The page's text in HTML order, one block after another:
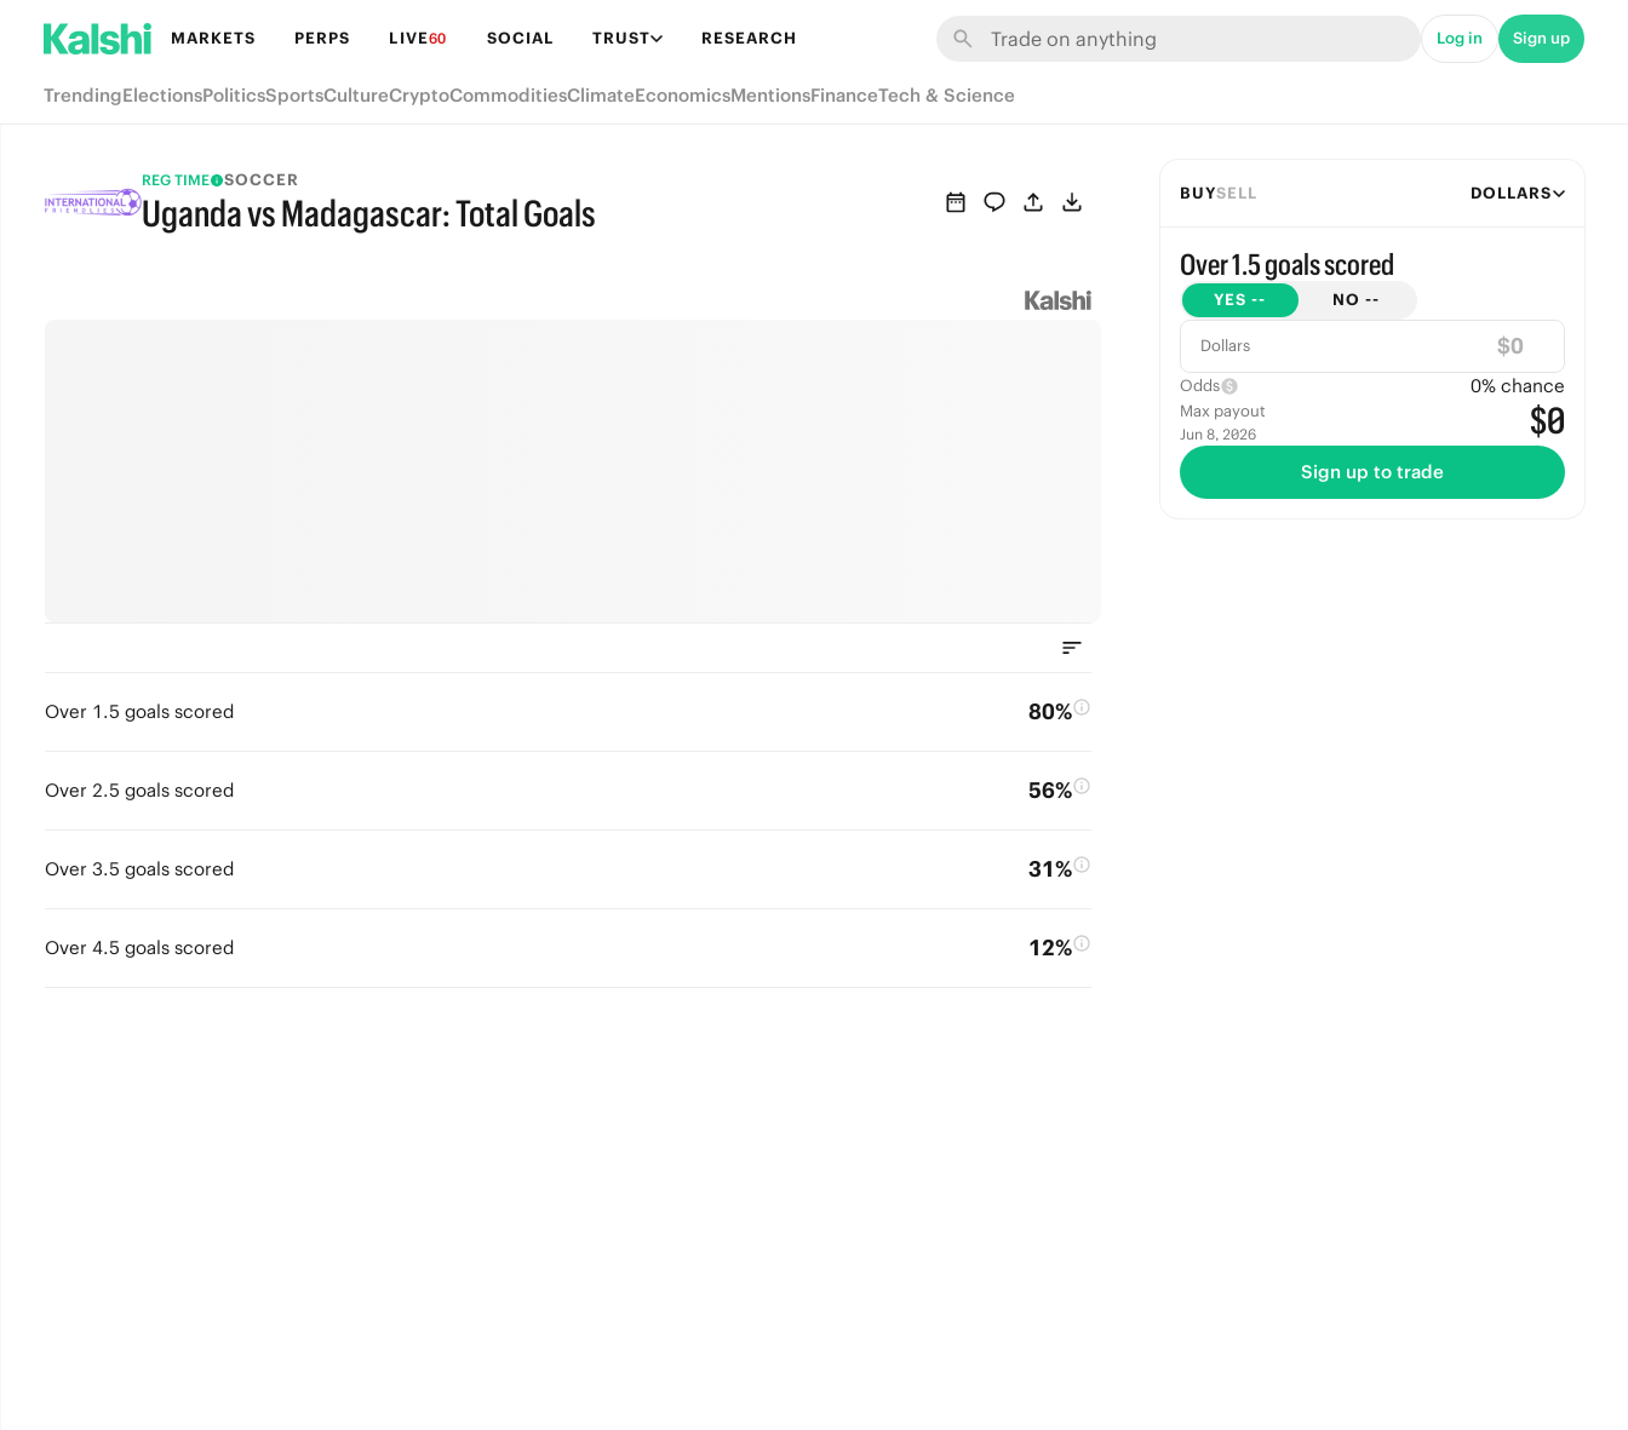
MARKETS PERPS LIVE60 SOCIAL TRUST RESEARCH Log in Sign up
TrendingElectionsPoliticsSportsCultureCryptoCommoditiesClimateEconomicsMentionsFinanceTech & Science
REG TIME SOCCER
Uganda vs Madagascar: Total Goals
Over 1.5 goals scored 80%
Over 2.5 goals scored 56%
Over 3.5 goals scored 31%
Over 4.5 goals scored 12%
BUYSELL DOLLARS
Over 1.5 goals scored
YES -- NO --
Dollars $
Odds 0% chance
Max payout
Jun 8, 2026 $0
Sign up to trade